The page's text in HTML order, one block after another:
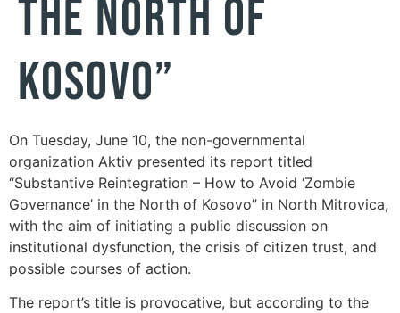
the North of
Kosovo”
On Tuesday, June 10, the non-governmental
organization Aktiv presented its report titled
“Substantive Reintegration – How to Avoid ‘Zombie
Governance’ in the North of Kosovo” in North Mitrovica,
with the aim of initiating a public discussion on
institutional dysfunction, the crisis of citizen trust, and
possible courses of action.
The report’s title is provocative, but according to the